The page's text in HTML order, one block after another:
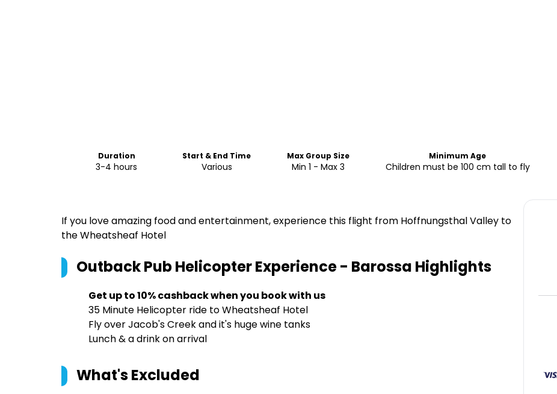
Duration
3-4 hours
Start & End Time
Various
Max Group Size
Min 1 - Max 3
Minimum Age
Children must be 100 cm tall to fly
If you love amazing food and entertainment, experience this flight from Hoffnungsthal Valley to
the Wheatsheaf Hotel
Outback Pub Helicopter Experience - Barossa Highlights
Get up to 10% cashback when you book with us
35 Minute Helicopter ride to Wheatsheaf Hotel
Fly over Jacob's Creek and it's huge wine tanks
Lunch & a drink on arrival
What's Excluded